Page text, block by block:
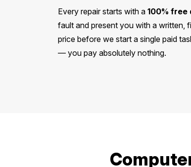
Every repair starts with a 100% free
fault and present you with a written,
price before we start a single paid
— you pay absolutely nothing.